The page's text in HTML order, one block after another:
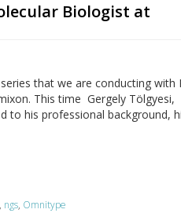
Biologist at
that we are conducting with
This time Gergely Tölgyesi,
to his professional background,
, ngs, Omnitype